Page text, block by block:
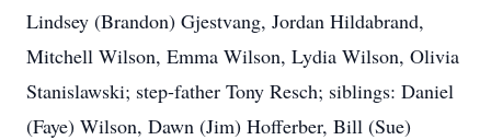
Lindsey (Brandon) Gjestvang, Jordan Hildabrand,
Mitchell Wilson, Emma Wilson, Lydia Wilson, Olivia
Stanislawski; step-father Tony Resch; siblings: Daniel
(Faye) Wilson, Dawn (Jim) Hofferber, Bill (Sue)